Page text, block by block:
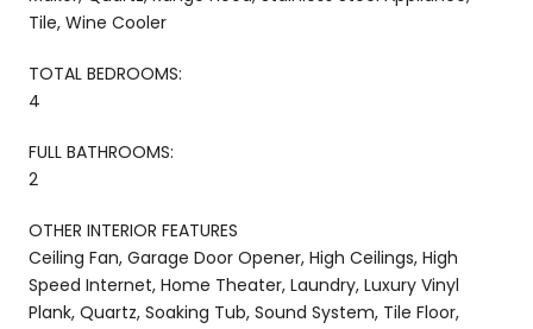
Tile, Wine Cooler
TOTAL BEDROOMS:
4
FULL BATHROOMS:
2
OTHER INTERIOR FEATURES
Ceiling Fan, Garage Door Opener, High Ceilings, High
Speed Internet, Home Theater, Laundry, Luxury Vinyl
Plank, Quartz, Soaking Tub, Sound System, Tile Floor,